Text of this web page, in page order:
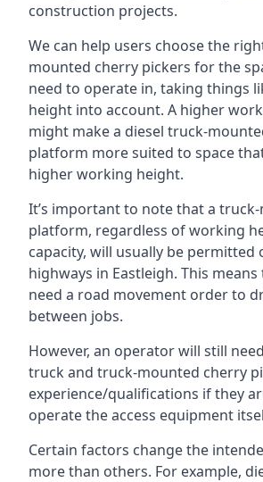
construction projects.
We can help users choose the
mounted cherry pickers for the
need to operate in, taking things
height into account. A higher
might make a diesel truck-
platform more suited to space
higher working height.
It’s important to note that a
platform, regardless of working
capacity, will usually be permitted
highways in Eastleigh. This
need a road movement order to
between jobs.
However, an operator will still
truck and truck-mounted cherry
experience/qualifications if they
operate the access equipment
Certain factors change the
more than others. For example,